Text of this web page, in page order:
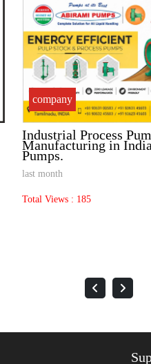
company
Industrial Process
Manufacturing in
Pumps.
last month
Total Views : 185